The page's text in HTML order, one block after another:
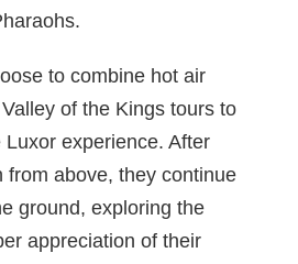
to combine hot air
of the Kings tours to
experience. After
from above, they continue
ground, exploring the
appreciation of their